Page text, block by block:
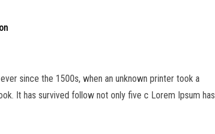
since the 1500s, when an unknown printer took a
It has survived follow not only five c Lorem Ipsum has